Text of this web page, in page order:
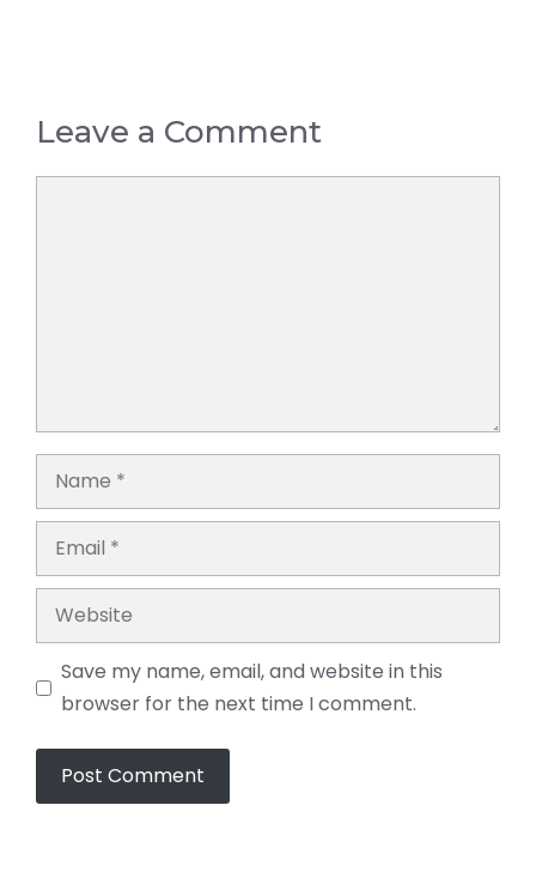
Leave a Comment
Name
Email
Website
Save my name, email, and website in this
browser for the next time I comment.